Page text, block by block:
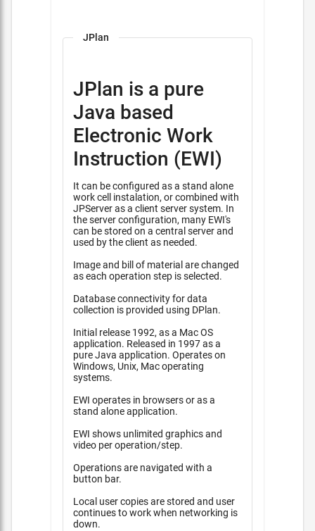
JPlan
JPlan is a pure
Java based
Electronic Work
Instruction (EWI)
It can be configured as a stand alone
work cell instalation, or combined with
JPServer as a client server system. In
the server configuration, many EWI's
can be stored on a central server and
used by the client as needed.
Image and bill of material are changed
as each operation step is selected.
Database connectivity for data
collection is provided using DPlan.
Initial release 1992, as a Mac OS
application. Released in 1997 as a
pure Java application. Operates on
Windows, Unix, Mac operating
systems.
EWI operates in browsers or as a
stand alone application.
EWI shows unlimited graphics and
video per operation/step.
Operations are navigated with a
button bar.
Local user copies are stored and user
continues to work when networking is
down.